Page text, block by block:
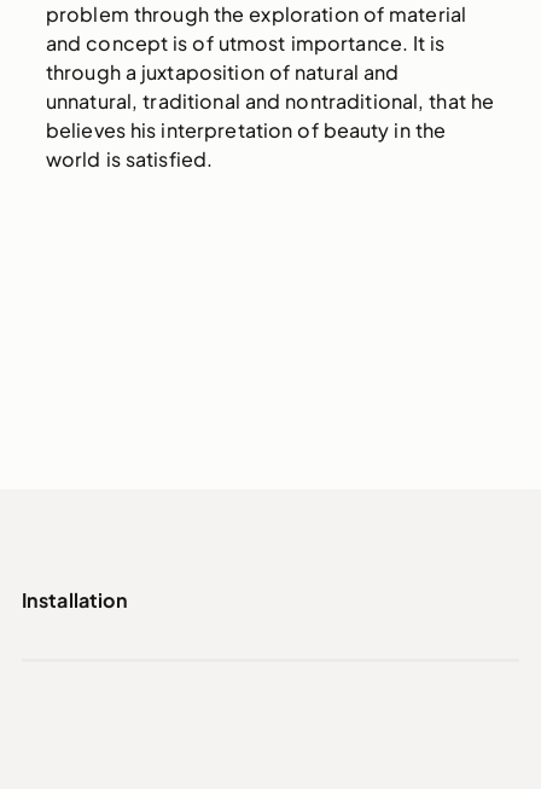
problem through the exploration of material
and concept is of utmost importance. It is
through a juxtaposition of natural and
unnatural, traditional and nontraditional, that he
believes his interpretation of beauty in the
world is satisfied.
Installation